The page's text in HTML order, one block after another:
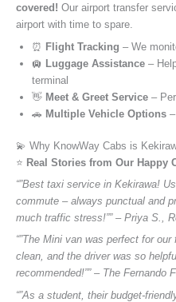
covered! Our airport transfer
airport with time to spare.
⏰ Flight Tracking – We
🛄 Luggage Assistance –
terminal
👋 Meet & Greet Service –
🚗 Multiple Vehicle Options
💫 Why KnowWay Cabs is
⭐️ Real Stories from Our Happy
“”Best taxi service in Kekirawa!
commute – always punctual and
much traffic stress!”” – Priya S.,
“”The Mini van was perfect for
clean, and the driver was so
recommended!”” – The Fernando
“”As a student, their budget-